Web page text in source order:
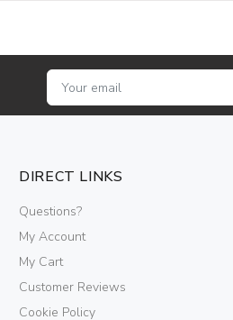
DIRECT LINKS
Questions?
My Account
My Cart
Customer Reviews
Cookie Policy